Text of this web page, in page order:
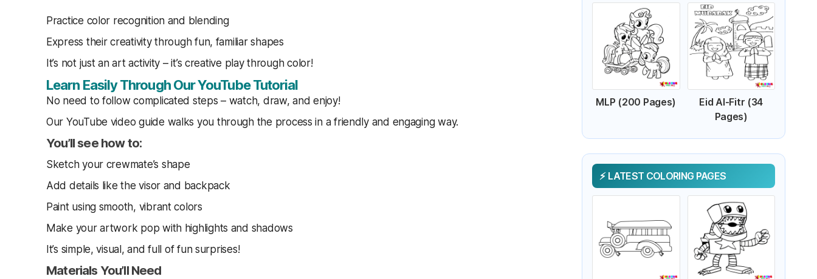
Practice color recognition and blending
Express their creativity through fun, familiar shapes
It’s not just an art activity – it’s creative play through color!
Learn Easily Through Our YouTube Tutorial
No need to follow complicated steps – watch, draw, and enjoy!
Our YouTube video guide walks you through the process in a friendly and engaging way.
You’ll see how to:
Sketch your crewmate’s shape
Add details like the visor and backpack
Paint using smooth, vibrant colors
Make your artwork pop with highlights and shadows
It’s simple, visual, and full of fun surprises!
Materials You’ll Need
MLP (200 Pages)
Eid Al-Fitr (34
Pages)
LATEST COLORING PAGES